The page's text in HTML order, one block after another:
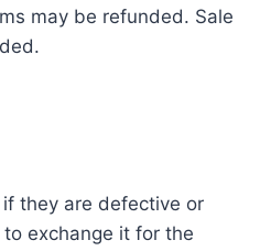
may be refunded. Sale
they are defective or
exchange it for the